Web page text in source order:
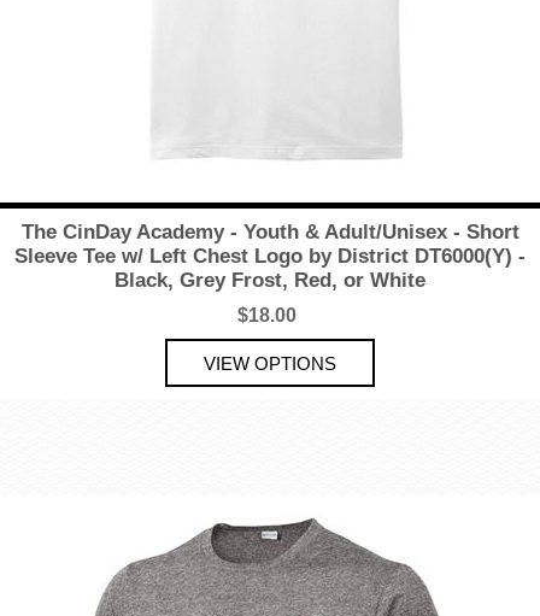
The CinDay Academy - Youth & Adult/Unisex - Short
Sleeve Tee w/ Left Chest Logo by District DT6000(Y) -
Black, Grey Frost, Red, or White
$18.00